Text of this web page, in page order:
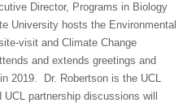
Director, Programs in Biology
University hosts the Environmental
visit and Climate Change
and extends greetings and
2019. Dr. Robertson is the UCL
partnership discussions will